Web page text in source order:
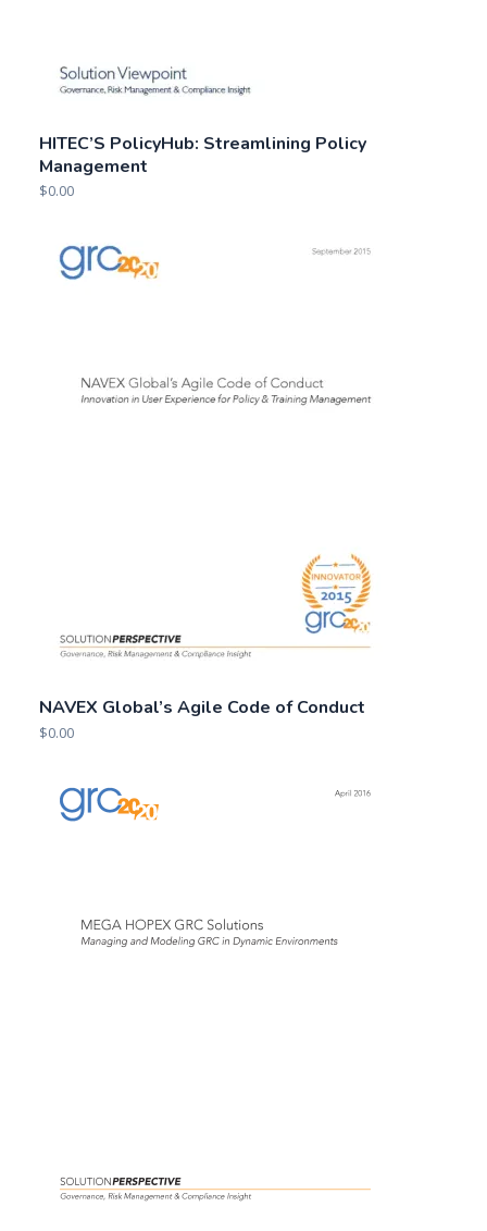
HITEC’S PolicyHub: Streamlining Policy
Management
$0.00
NAVEX Global’s Agile Code of Conduct
$0.00